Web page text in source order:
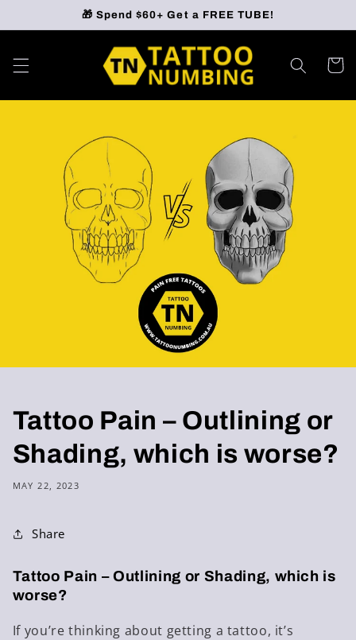
content
🎁 Spend $60+ Get a FREE TUBE!
Cart
Tattoo Pain – Outlining or
Shading, which is worse?
MAY 22, 2023
Share
Tattoo Pain – Outlining or Shading, which is
worse?
If you’re thinking about getting a tattoo, it’s